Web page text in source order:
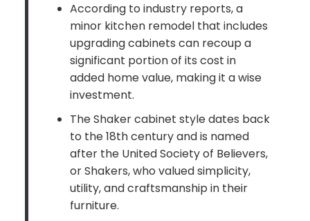
According to industry reports, a
minor kitchen remodel that includes
upgrading cabinets can recoup a
significant portion of its cost in
added home value, making it a wise
investment.
The Shaker cabinet style dates back
to the 18th century and is named
after the United Society of Believers,
or Shakers, who valued simplicity,
utility, and craftsmanship in their
furniture.